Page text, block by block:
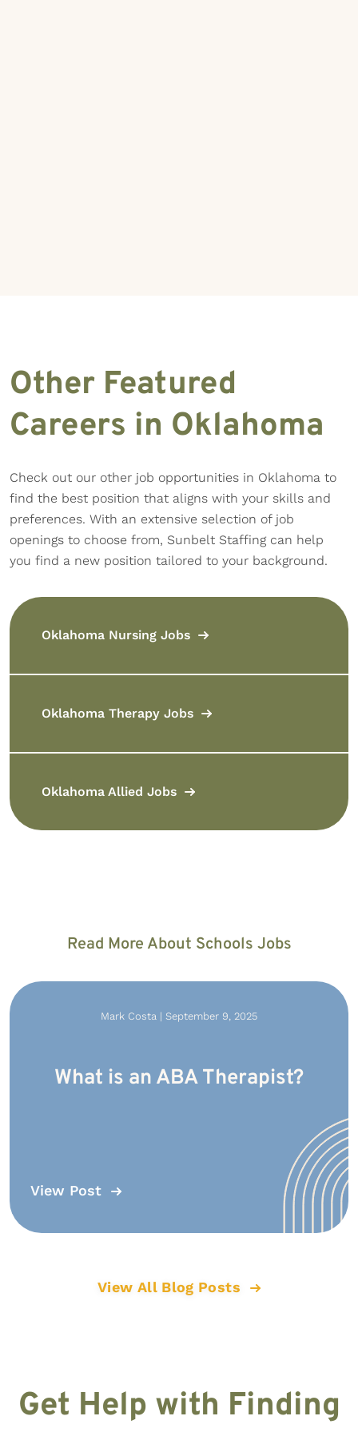
Other Featured
Careers in Oklahoma
Check out our other job opportunities in Oklahoma to
find the best position that aligns with your skills and
preferences. With an extensive selection of job
openings to choose from, Sunbelt Staffing can help
you find a new position tailored to your background.
Oklahoma Nursing Jobs
Oklahoma Therapy Jobs
Oklahoma Allied Jobs
Read More About Schools Jobs
Mark Costa | September 9, 2025
What is an ABA Therapist?
View Post
View All Blog Posts
Get Help with Finding